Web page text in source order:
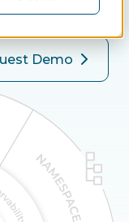
Demo